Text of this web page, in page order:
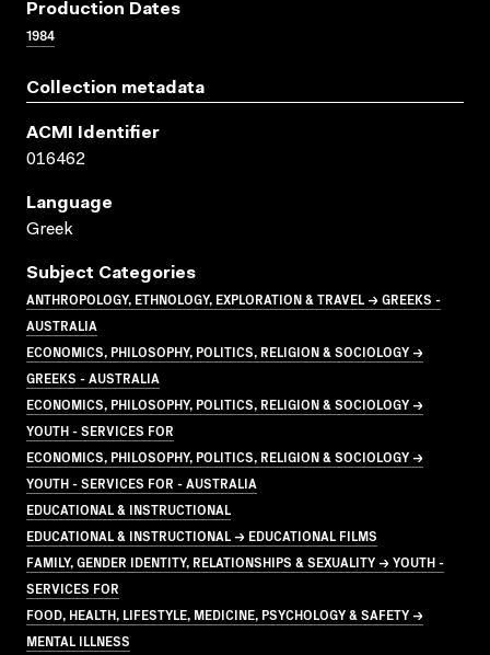
Production Dates
1984
Collection metadata
ACMI Identifier
016462
Language
Greek
Subject Categories
ANTHROPOLOGY, ETHNOLOGY, EXPLORATION & TRAVEL → GREEKS -
AUSTRALIA
ECONOMICS, PHILOSOPHY, POLITICS, RELIGION & SOCIOLOGY →
GREEKS - AUSTRALIA
ECONOMICS, PHILOSOPHY, POLITICS, RELIGION & SOCIOLOGY →
YOUTH - SERVICES FOR
ECONOMICS, PHILOSOPHY, POLITICS, RELIGION & SOCIOLOGY →
YOUTH - SERVICES FOR - AUSTRALIA
EDUCATIONAL & INSTRUCTIONAL
EDUCATIONAL & INSTRUCTIONAL → EDUCATIONAL FILMS
FAMILY, GENDER IDENTITY, RELATIONSHIPS & SEXUALITY → YOUTH -
SERVICES FOR
FOOD, HEALTH, LIFESTYLE, MEDICINE, PSYCHOLOGY & SAFETY →
MENTAL ILLNESS